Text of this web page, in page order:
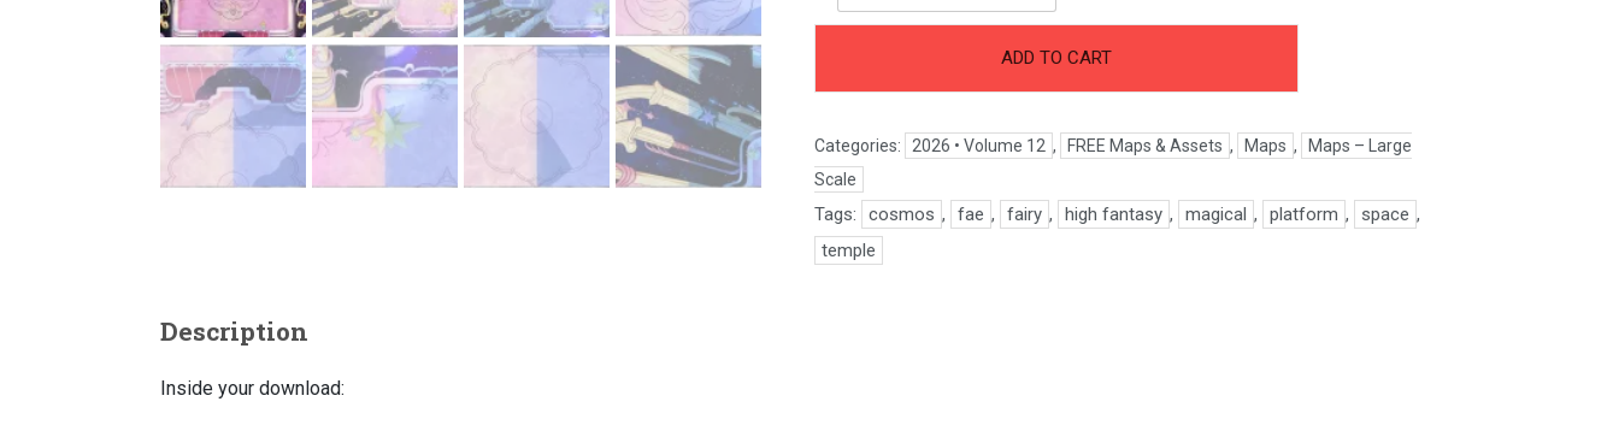
ADD TO CART
Categories: 2026 • Volume 12 , FREE Maps & Assets , Maps ,
Maps – Large
Scale
Tags: cosmos , fae , fairy , high fantasy , magical , platform , space ,
temple
Description
Inside your download: